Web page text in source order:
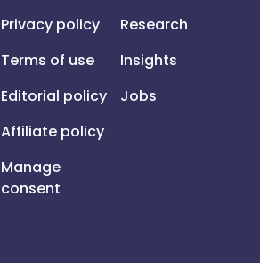
Privacy policy
Terms of use
Editorial policy
Affiliate policy
Manage
consent
Research
Insights
Jobs